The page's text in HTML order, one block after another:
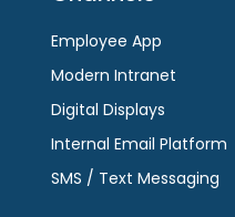
Employee App
Modern Intranet
Digital Displays
Internal Email Platform
SMS / Text Messaging